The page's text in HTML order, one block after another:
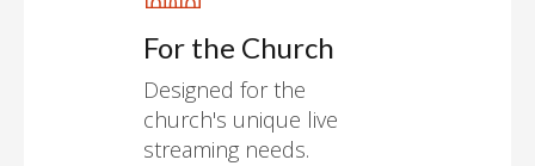
For the Church
Designed for the
church's unique live
streaming needs.